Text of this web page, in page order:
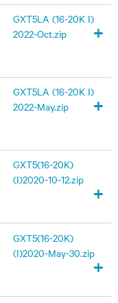
GXT5LA (16-20K I)
2022-Oct.zip
+
GXT5LA (16-20K I)
2022-May.zip
+
GXT5(16-20K)
(I)2020-10-12.zip
+
GXT5(16-20K)
(I)2020-May-30.zip
+